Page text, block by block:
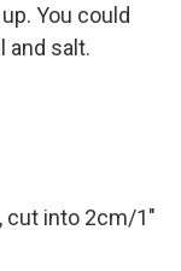
You could
and salt.
cut into 2cm/1"